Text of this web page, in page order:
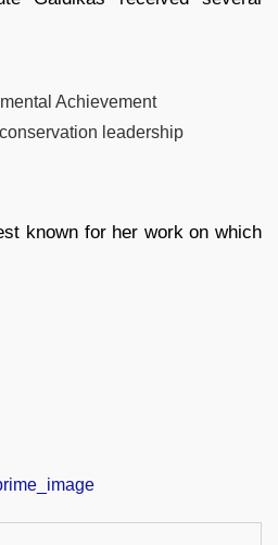
Achievement
leadership
known for her work on which